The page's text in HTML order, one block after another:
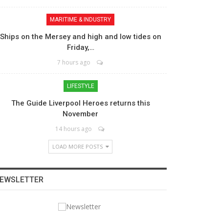
MARITIME & INDUSTRY
Ships on the Mersey and high and low tides on
Friday,…
7 hours ago
LIFESTYLE
The Guide Liverpool Heroes returns this
November
14 hours ago
LOAD MORE POSTS